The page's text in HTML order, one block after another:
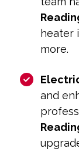
heater
more.
and